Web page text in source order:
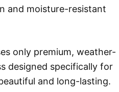
and moisture-resistant
only premium, weather-
designed specifically for
and long-lasting.